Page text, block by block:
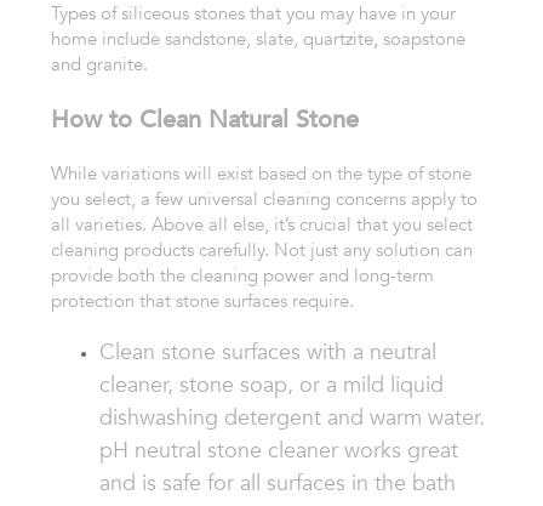
Types of siliceous stones that you may have in your
home include sandstone, slate, quartzite, soapstone
and granite.
How to Clean Natural Stone
While variations will exist based on the type of stone
you select, a few universal cleaning concerns apply to
all varieties. Above all else, it’s crucial that you select
cleaning products carefully. Not just any solution can
provide both the cleaning power and long-term
protection that stone surfaces require.
Clean stone surfaces with a neutral
cleaner, stone soap, or a mild liquid
dishwashing detergent and warm water.
pH neutral stone cleaner works great
and is safe for all surfaces in the bath